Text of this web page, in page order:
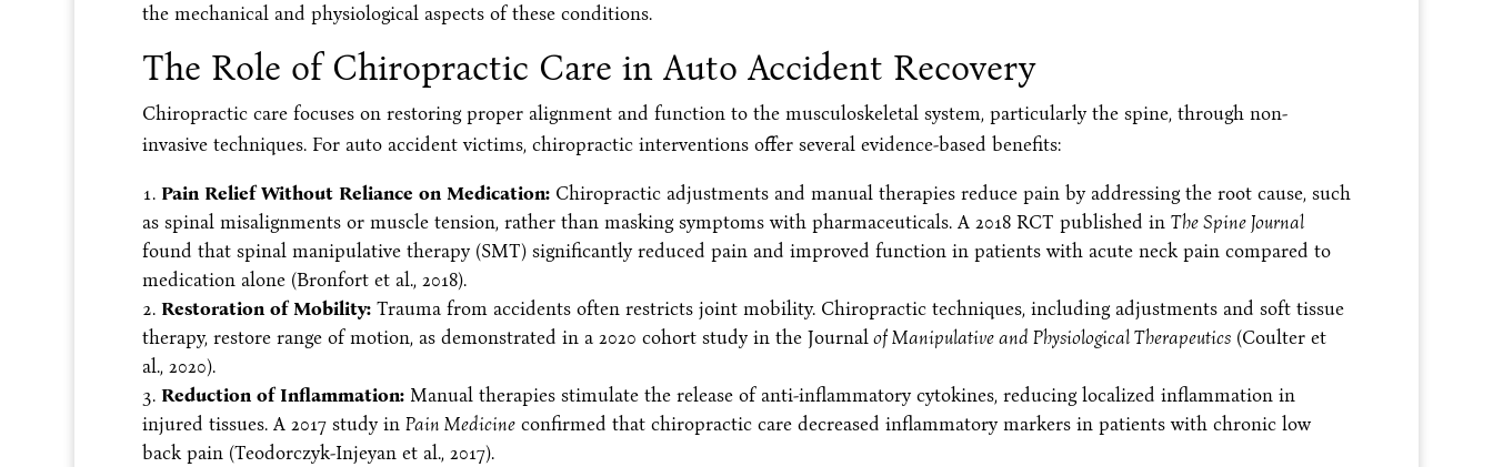
the mechanical and physiological aspects of these conditions.
The Role of Chiropractic Care in Auto Accident Recovery
Chiropractic care focuses on restoring proper alignment and function to the musculoskeletal system, particularly the spine, through non-
invasive techniques. For auto accident victims, chiropractic interventions offer several evidence-based benefits:
Pain Relief Without Reliance on Medication:Chiropractic adjustments and manual therapies reduce pain by addressing the root cause, such
as spinal misalignments or muscle tension, rather than masking symptoms with pharmaceuticals. A 2018 RCT published in The Spine Journal
found that spinal manipulative therapy (SMT) significantly reduced pain and improved function in patients with acute neck pain compared to
medication alone (Bronfort et al., 2018).
Restoration of Mobility:Trauma from accidents often restricts joint mobility. Chiropractic techniques, including adjustments and soft tissue
therapy, restore range of motion, as demonstrated in a 2020 cohort study in the Journalof Manipulative and Physiological Therapeutics(Coulter et
al., 2020).
Reduction of Inflammation:Manual therapies stimulate the release of anti-inflammatory cytokines, reducing localized inflammation in
injured tissues. A 2017 study in Pain Medicineconfirmed that chiropractic care decreased inflammatory markers in patients with chronic low
back pain (Teodorczyk-Injeyan et al., 2017).